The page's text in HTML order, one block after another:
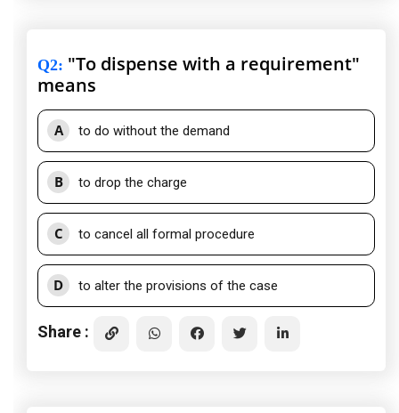
Q2: "To dispense with a requirement"
means
A to do without the demand
B to drop the charge
C to cancel all formal procedure
D to alter the provisions of the case
Share :